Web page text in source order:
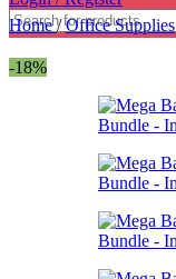
Home/ Office Supplies
-18%